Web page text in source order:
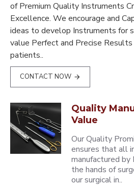
of Premium Quality Instruments
Excellence. We encourage and
ideas to develop Instruments for
value Perfect and Precise
patients..
CONTACT NOW
Quality
Value
Our Quality
ensures that all
manufactured by
the hands of
our surgical in..